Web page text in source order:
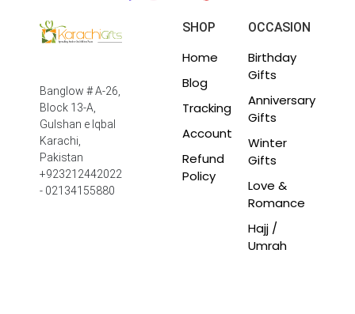
Banglow # A-26,
Block 13-A,
Gulshan e Iqbal
Karachi,
Pakistan
+923212442022
- 02134155880
SHOP
Home
Blog
Tracking
Account
Refund
Policy
OCCASION
Birthday
Gifts
Anniversary
Gifts
Winter
Gifts
Love &
Romance
Hajj /
Umrah